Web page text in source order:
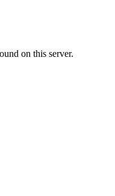
on this server.